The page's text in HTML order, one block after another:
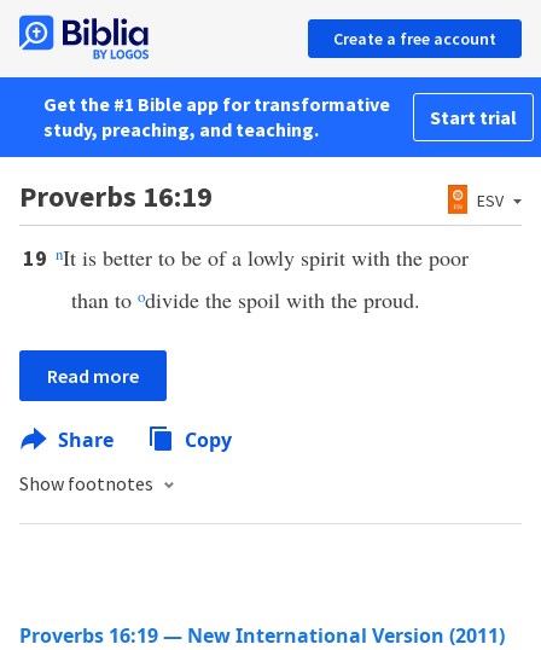
Create a free account
Get the #1 Bible app for transformative
study, preaching, and teaching.
Start trial
Proverbs 16:19 ESV
19 nIt is better to be of a lowly spirit with the poor
than to odivide the spoil with the proud.
Read more
Share Copy
Show footnotes
Proverbs 16:19 — New International Version (2011)